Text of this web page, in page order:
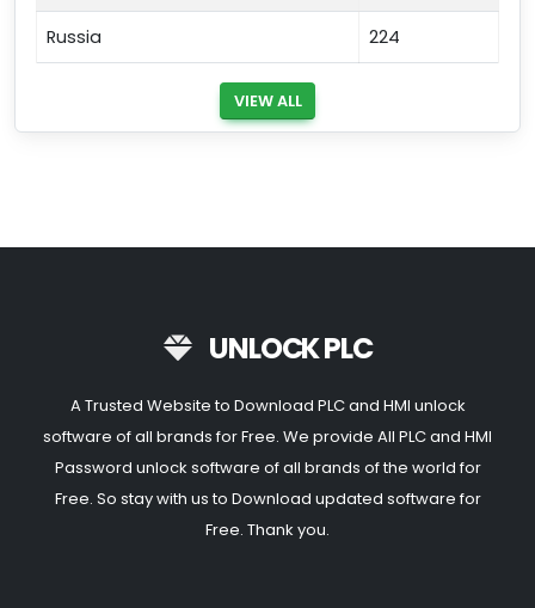
Russia 224
VIEW ALL
UNLOCK PLC
A Trusted Website to Download PLC and HMI unlock
software of all brands for Free. We provide All PLC and HMI
Password unlock software of all brands of the world for
Free. So stay with us to Download updated software for
Free. Thank you.